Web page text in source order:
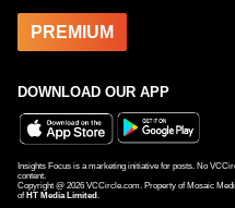
PREMIUM
DOWNLOAD OUR APP
Insights Focus is a marketing initiative for posts. No
content.
Copyright @ 2026 VCCircle.com. Property of Mosaic
of HT Media Limited .